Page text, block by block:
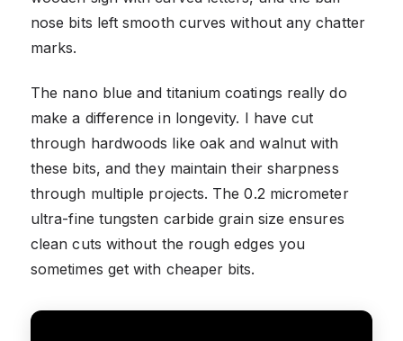
nose bits left smooth curves without any chatter
marks.
The nano blue and titanium coatings really do
make a difference in longevity. I have cut
through hardwoods like oak and walnut with
these bits, and they maintain their sharpness
through multiple projects. The 0.2 micrometer
ultra-fine tungsten carbide grain size ensures
clean cuts without the rough edges you
sometimes get with cheaper bits.